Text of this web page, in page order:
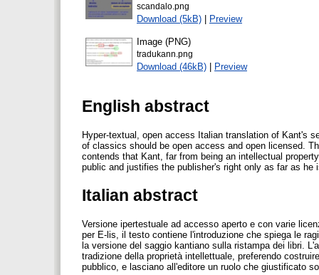
scandalo.png
Download (5kB) | Preview
Image (PNG)
tradukann.png
Download (46kB) | Preview
English abstract
Hyper-textual, open access Italian translation of Kant's
of classics should be open access and open licensed.
contends that Kant, far from being an intellectual
public and justifies the publisher's right only as far as he
Italian abstract
Versione ipertestuale ad accesso aperto e con varie
per E-lis, il testo contiene l'introduzione che spiega le
la versione del saggio kantiano sulla ristampa dei libri.
tradizione della proprietà intellettuale, preferendo
pubblico, e lasciano all'editore un ruolo che giustificato